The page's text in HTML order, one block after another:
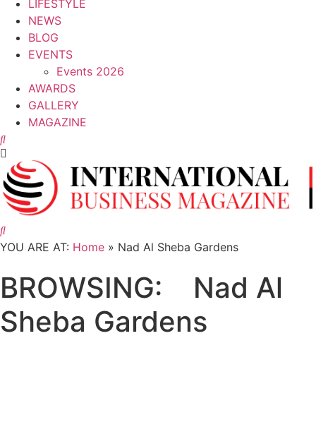
LIFESTYLE
NEWS
BLOG
EVENTS
Events 2026
AWARDS
GALLERY
MAGAZINE
YOU ARE AT: Home » Nad Al Sheba Gardens
LIFESTYLE
Meraas Launches Latest Phase of Nad Al
Sheba Gardens Development
BROWSING: Nad Al
Sheba Gardens